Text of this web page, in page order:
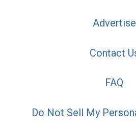
Advertise
Contact
FAQ
Do Not Sell My